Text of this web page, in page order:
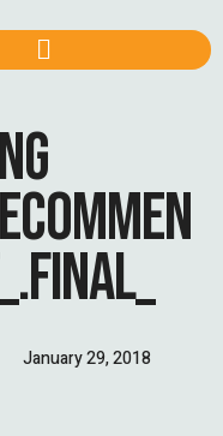
January 29, 2018